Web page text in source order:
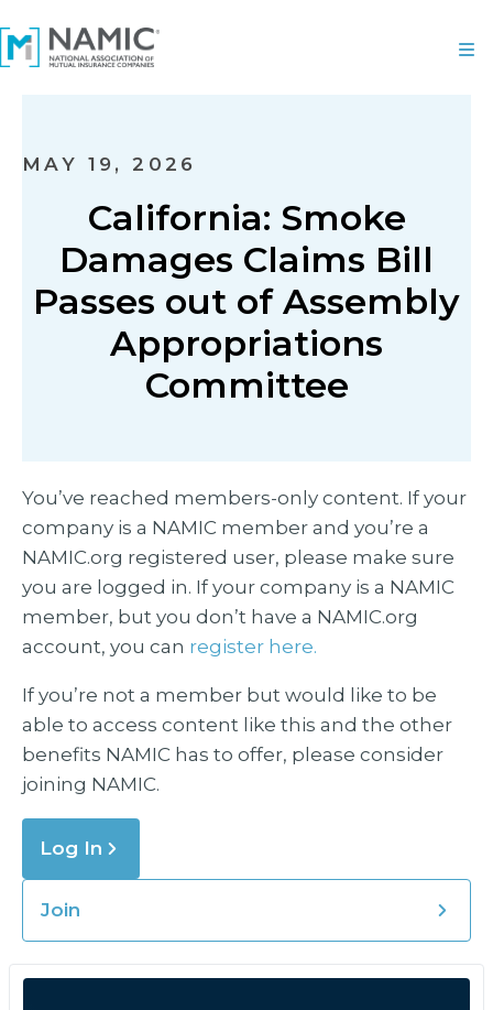
MAY 19, 2026
California: Smoke
Damages Claims Bill
Passes out of Assembly
Appropriations
Committee
You’ve reached members-only content. If your
company is a NAMIC member and you’re a
NAMIC.org registered user, please make sure
you are logged in. If your company is a NAMIC
member, but you don’t have a NAMIC.org
account, you can register here.
If you’re not a member but would like to be
able to access content like this and the other
benefits NAMIC has to offer, please consider
joining NAMIC.
Log In
Join